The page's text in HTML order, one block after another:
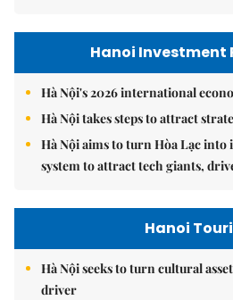
Hanoi Investment
Hà Nội's 2026 international
Hà Nội takes steps to attract
Hà Nội aims to turn Hòa Lạc
system to attract tech giants,
Hanoi
Hà Nội seeks to turn cultural
driver